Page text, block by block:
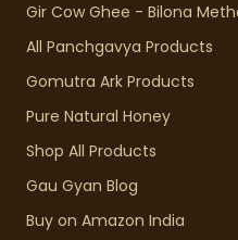
Gir Cow Ghee - Bilona
All Panchgavya Products
Gomutra Ark Products
Pure Natural Honey
Shop All Products
Gau Gyan Blog
Buy on Amazon India